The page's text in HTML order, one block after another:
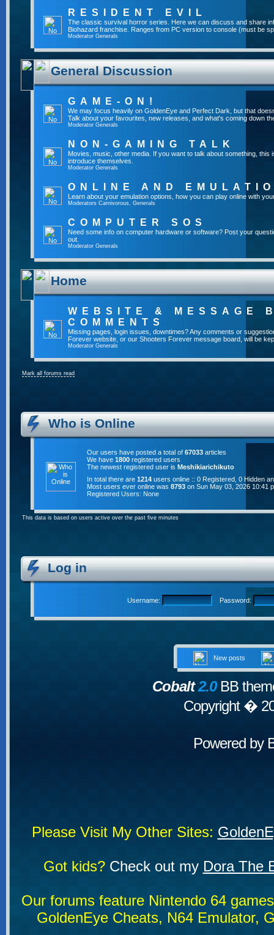
RESIDENT EVIL
The classic survival horror series. Here we can discuss and share
Biohazard franchise. Ranges from PC version to console (must be
ModeratorGenerals
General Discussion
GAME-ON!
We may focus heavily on GoldenEye and Perfect Dark, but that
Talk about your favourites, new releases, and what's coming down
ModeratorGenerals
NON-GAMING TALK
Movies, music, other media. If you want to talk about something, this
introduce themselves.
ModeratorGenerals
ONLINE AND
Learn about your emulation options, how you can play online with
ModeratorsCarnivorous,Generals
COMPUTER SOS
Need some info on computer hardware or software? Post your
out.
ModeratorGenerals
Home
WEBSITE & MESSAGE
COMMENTS
Missing pages, login issues, downtimes? Any comments or
Forever website, or our Shooters Forever message board, will be
ModeratorGenerals
Mark all forums read
Who is Online
Our users have posted a total of67033 articles
We have1800registered users
The newest registered user isMeshikiarichikuto
In total there are1214users online :: 0 Registered, 0 Hidden
Most users ever online was8793on Sun May 03, 2026 10:41
Registered Users: None
This data is based on users active over the past five minutes
Log in
Username: Password:
New posts
Cobalt2.0BB
Copyright �
Powered by
Please Visit My Other Sites:
Got kids?Check out my Dora The
Our forums feature Nintendo 64
GoldenEye Cheats, N64 Emulator,